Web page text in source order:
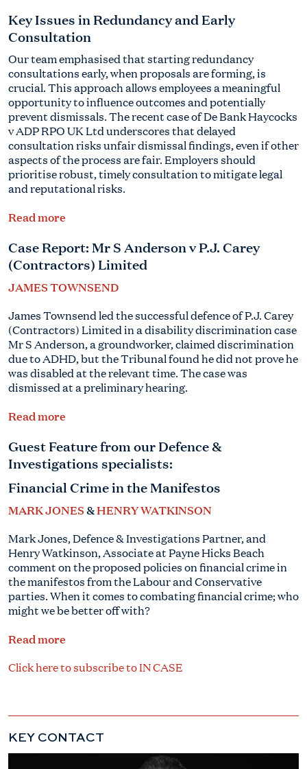
Key Issues in Redundancy and Early
Consultation
Our team emphasised that starting redundancy
consultations early, when proposals are forming, is
crucial. This approach allows employees a meaningful
opportunity to influence outcomes and potentially
prevent dismissals. The recent case of De Bank Haycocks
v ADP RPO UK Ltd underscores that delayed
consultation risks unfair dismissal findings, even if other
aspects of the process are fair. Employers should
prioritise robust, timely consultation to mitigate legal
and reputational risks.
Read more
Case Report: Mr S Andersonv P.J. Carey
(Contractors) Limited
JAMES TOWNSEND
James Townsend led the successful defence of P.J. Carey
(Contractors) Limited in a disability discrimination case
Mr S Anderson, a groundworker, claimed discrimination
due to ADHD, but the Tribunal found he did not prove he
was disabled at the relevant time. The case was
dismissed at a preliminary hearing.
Read more
Guest Feature from our Defence &
Investigations specialists:
Financial Crime in the Manifestos
MARK JONES&HENRY WATKINSON
Mark Jones, Defence & Investigations Partner, and
Henry Watkinson, Associate at Payne Hicks Beach
comment on the proposed policies on financial crime in
the manifestos from the Labour and Conservative
parties. When it comes to combating financial crime; who
might we be better off with?
Read more
Click here to subscribe to IN CASE
KEY CONTACT